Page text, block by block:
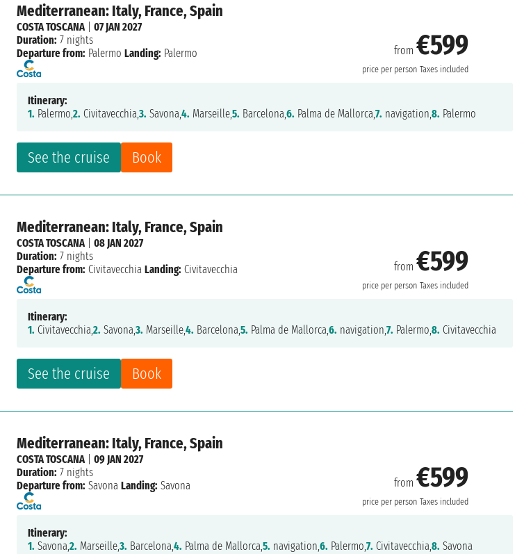
Mediterranean: Italy, France, Spain
from€599
price per person Taxes included
See the cruise Book
COSTA TOSCANA|07 JAN 2027
Duration: 7 nights
Departure from: Palermo Landing: Palermo
Itinerary:
1. Palermo,2. Civitavecchia,3. Savona,4. Marseille,5. Barcelona,6. Palma de Mallorca,7. navigation,8. Palermo
Mediterranean: Italy, France, Spain
from€599
price per person Taxes included
See the cruise Book
COSTA TOSCANA|08 JAN 2027
Duration: 7 nights
Departure from: Civitavecchia Landing: Civitavecchia
Itinerary:
1. Civitavecchia,2. Savona,3. Marseille,4. Barcelona,5. Palma de Mallorca,6. navigation,7. Palermo,8. Civitavecchia
Mediterranean: Italy, France, Spain
from€599
price per person Taxes included
COSTA TOSCANA|09 JAN 2027
Duration: 7 nights
Departure from: Savona Landing: Savona
Itinerary:
1. Savona,2. Marseille,3. Barcelona,4. Palma de Mallorca,5. navigation,6. Palermo,7. Civitavecchia,8. Savona